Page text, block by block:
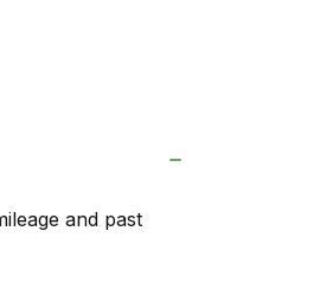
and past